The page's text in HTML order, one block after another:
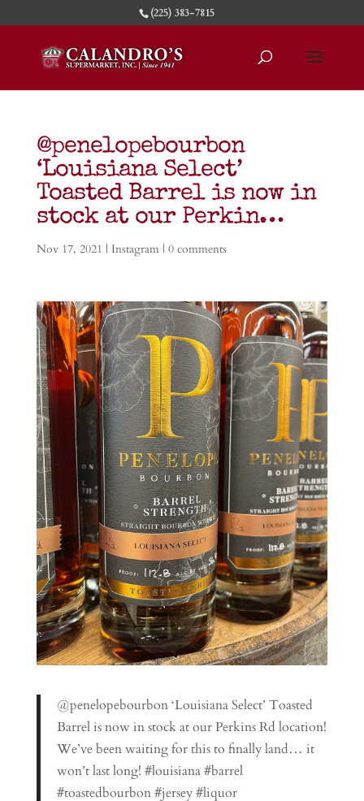
(225) 383-7815
@penelopebourbon
‘Louisiana Select’
Toasted Barrel is now in
stock at our Perkin…
Nov 17, 2021 | Instagram| 0 comments
@penelopebourbon ‘Louisiana Select’ Toasted
Barrel is now in stock at our Perkins Rd location!
We’ve been waiting for this to finally land… it
won’t last long! #louisiana #barrel
#toastedbourbon #jersey #liquor